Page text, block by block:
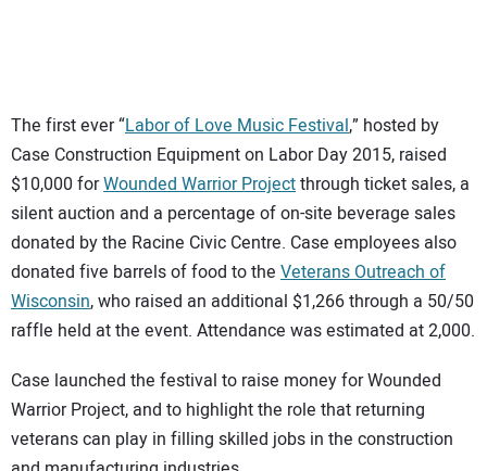
The first ever “Labor of Love Music Festival,” hosted by
Case Construction Equipment on Labor Day 2015, raised
$10,000 forWounded Warrior Projectthrough ticket sales, a
silent auction and a percentage of on-site beverage sales
donated by the Racine Civic Centre. Case employees also
donated five barrels of food to the Veterans Outreach of
Wisconsin, who raised an additional $1,266 through a 50/50
raffle held at the event. Attendance was estimated at 2,000.
Case launched the festival to raise money for Wounded
Warrior Project, and to highlight the role that returning
veterans can play in filling skilled jobs in the construction